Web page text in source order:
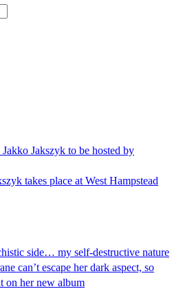
Jakszyk to be hosted by
takes place at West Hampstead
side… my self-destructive nature
can’t escape her dark aspect, so
on her new album